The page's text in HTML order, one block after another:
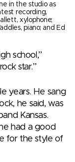
in the studio as
recording,
xylophone;
piano; and Ed
school,”
star.”
years. He sang
he said, was
Kansas.
had a good
for the style of